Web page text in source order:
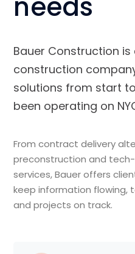
needs
Bauer Construction is
construction
solutions from start
been operating on
From contract delivery
preconstruction and
services, Bauer offers
keep information flowing,
and projects on track.